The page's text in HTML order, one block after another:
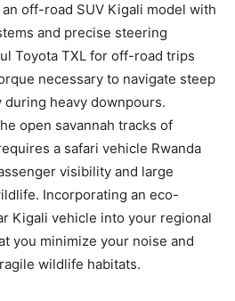
off-road SUV Kigali model with
and precise steering
Toyota TXL for off-road trips
necessary to navigate steep
during heavy downpours.
open savannah tracks of
a safari vehicle Rwanda
visibility and large
Incorporating an eco-
Kigali vehicle into your regional
you minimize your noise and
wildlife habitats.